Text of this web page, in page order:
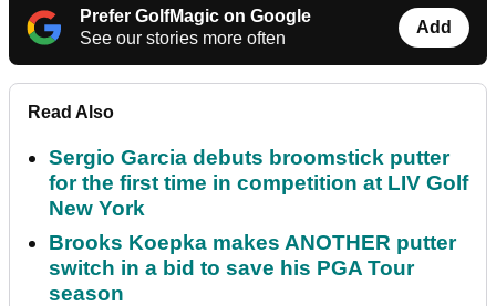
Prefer GolfMagic on Google
See our stories more often
Add
Read Also
Sergio Garcia debuts broomstick putter
for the first time in competition at LIV Golf
New York
Brooks Koepka makes ANOTHER putter
switch in a bid to save his PGA Tour
season